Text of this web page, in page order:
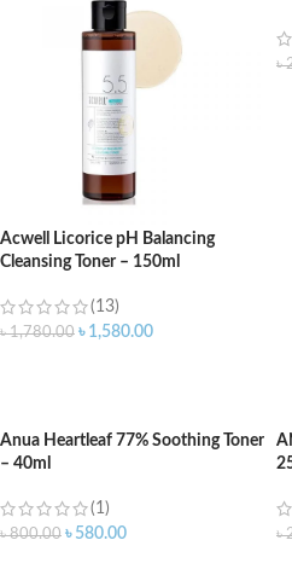
Acwell Licorice pH Balancing
Cleansing Toner – 150ml
(13)
৳1,780.00 ৳ 1,580.00
৳
Anua Heartleaf 77% Soothing Toner
– 40ml
(1)
৳800.00 ৳ 580.00 ৳